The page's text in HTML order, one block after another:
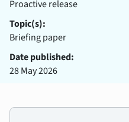
Proactive release
Topic(s):
Briefing paper
Date published:
28 May 2026